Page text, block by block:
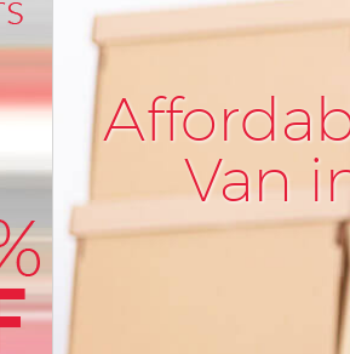
Van
International Removals
Merton
Storage Services Eastfields
Student Removals Eastfields
Home Removals Eastfields
Removals Eastfields Merton
Industrial Removals
Moving House Eastfields Merton
Office Relocation Eastfields